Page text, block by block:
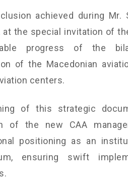
achieved during Mr.
at the special invitation of
progress of the
of the Macedonian
centers.
of this strategic
of the new CAA
positioning as an
ensuring swift